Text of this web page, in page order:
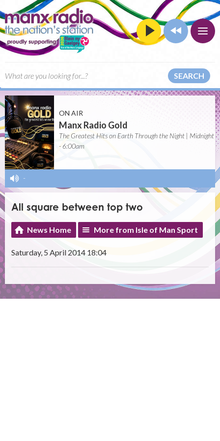
SEARCH
ON AIR
Manx Radio Gold
The Greatest Hits on Earth Through the Night | Midnight
- 6:00am
-
All square between top two
News Home More from Isle of Man Sport
Saturday, 5 April 2014 18:04